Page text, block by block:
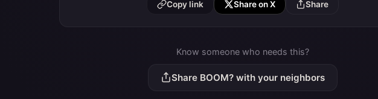
Copy link Share on X Share
Know someone who needs this?
Share BOOM? with your neighbors